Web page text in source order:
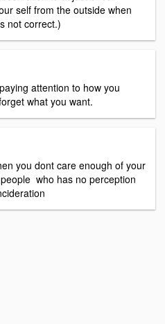
self from the outside when
not correct.)
attention to how you
what you want.
you dont care enough of your
who has no perception